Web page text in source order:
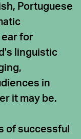
Portuguese
for
linguistic
in
it may be.
of successful